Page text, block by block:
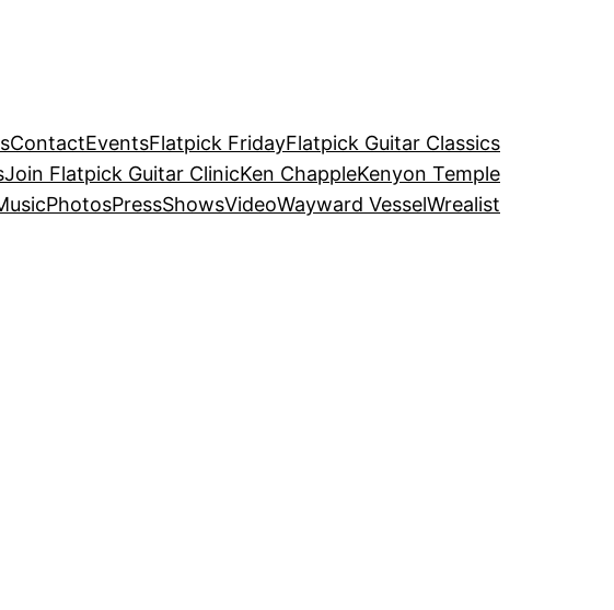
ContactEventsFlatpick FridayFlatpick Guitar Classics
Join Flatpick Guitar ClinicKen ChappleKenyon Temple
PhotosPressShowsVideoWayward VesselWrealist